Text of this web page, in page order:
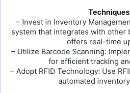
– Invest in Inventory
system that integrates with other
offers real-time
– Utilize Barcode Scanning:
for efficient tracking
– Adopt RFID Technology: Use
automated